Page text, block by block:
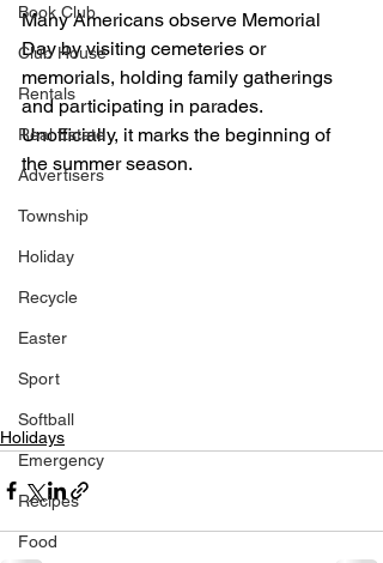
Book Club
Club House
Rentals
Real Estate
Advertisers
Township
Holiday
Recycle
Easter
Sport
Softball
Emergency
Recipes
Food
Many Americans observe Memorial
Day by visiting cemeteries or
memorials, holding family gatherings
and participating in parades.
Unofficially, it marks the beginning of
the summer season.
Holidays